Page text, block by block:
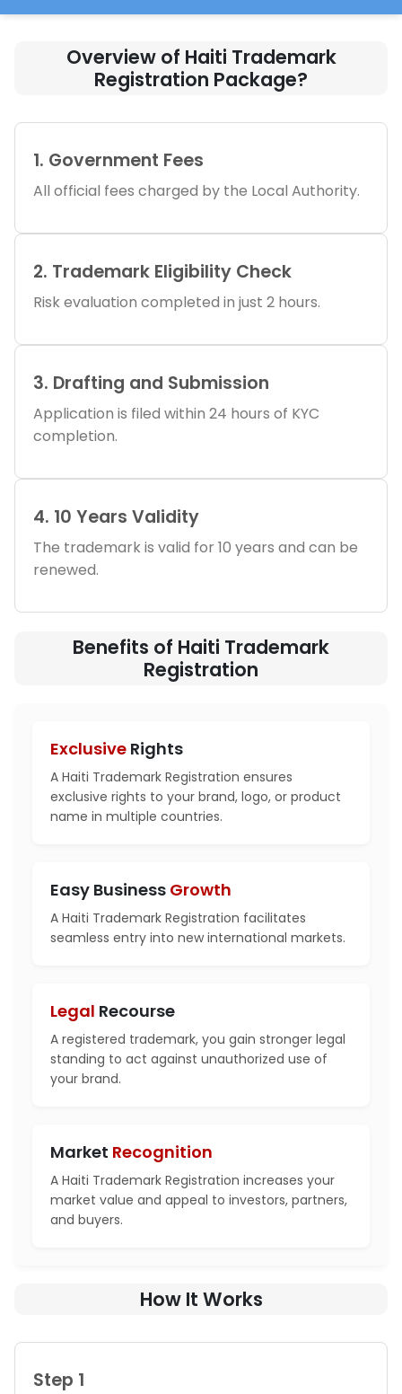
Overview of Haiti Trademark
Registration Package?
1. Government Fees
All official fees charged by the Local Authority.
2. Trademark Eligibility Check
Risk evaluation completed in just 2 hours.
3. Drafting and Submission
Application is filed within 24 hours of KYC
completion.
4. 10 Years Validity
The trademark is valid for 10 years and can be
renewed.
Benefits of Haiti Trademark
Registration
Exclusive Rights
A Haiti Trademark Registration ensures
exclusive rights to your brand, logo, or product
name in multiple countries.
Easy Business Growth
A Haiti Trademark Registration facilitates
seamless entry into new international markets.
Legal Recourse
A registered trademark, you gain stronger legal
standing to act against unauthorized use of
your brand.
Market Recognition
A Haiti Trademark Registration increases your
market value and appeal to investors, partners,
and buyers.
How It Works
Step 1